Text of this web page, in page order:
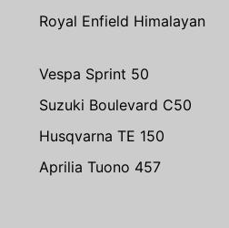
Royal Enfield Himalayan
Vespa Sprint 50
Suzuki Boulevard C50
Husqvarna TE 150
Aprilia Tuono 457